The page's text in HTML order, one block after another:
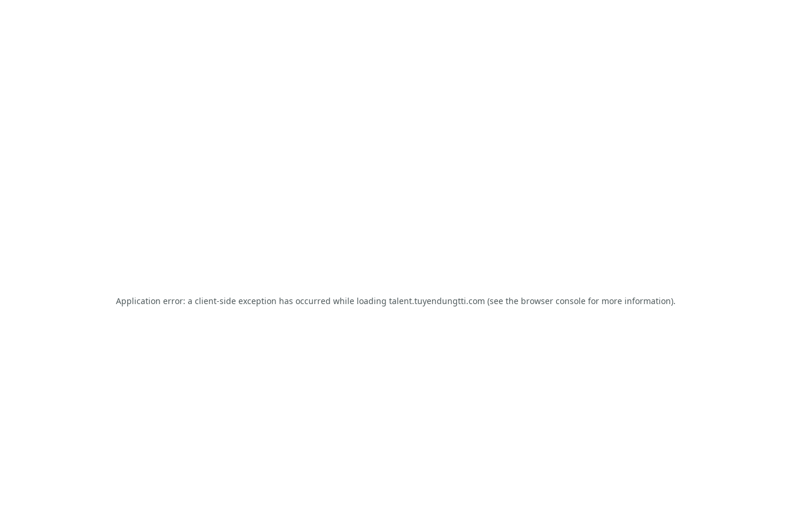
Application error: a client-side exception has occurred while loading talent.tuyendungtti.com (see the browser consolefor more information).